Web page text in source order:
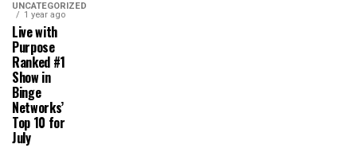
UNCATEGORIZED
1 year ago
Live with
Purpose
Ranked #1
Show in
Binge
Networks’
Top 10 for
July